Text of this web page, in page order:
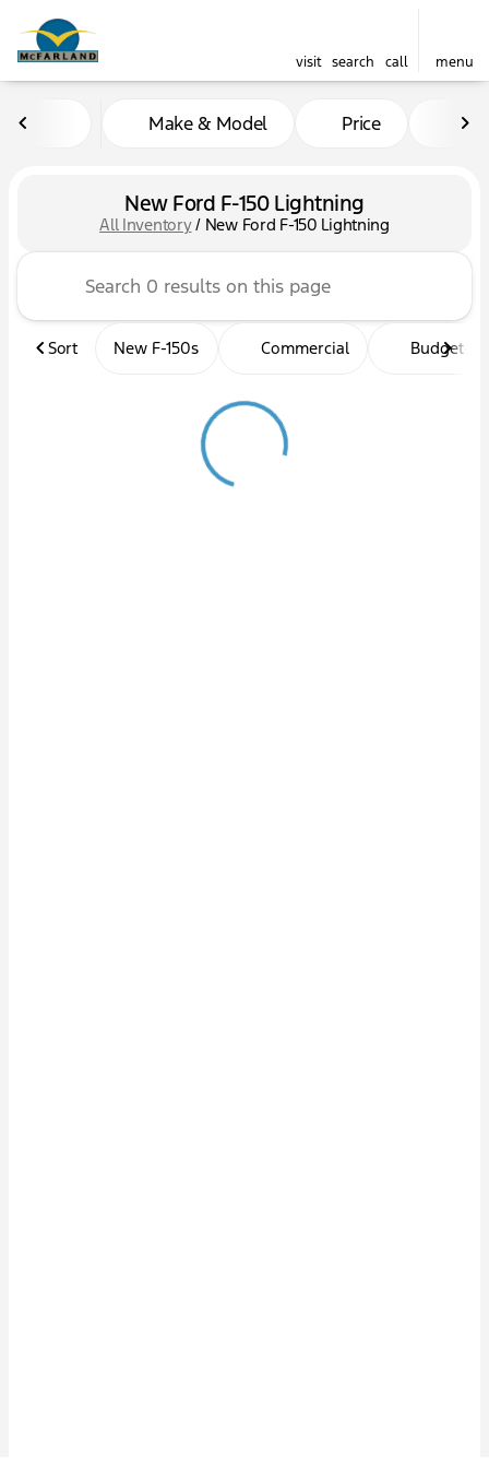
visit search call menu
Make & Model Price
New Ford F-150 Lightning
All Inventory/ New Ford F-150 Lightning
Sort New F-150s Commercial Budget